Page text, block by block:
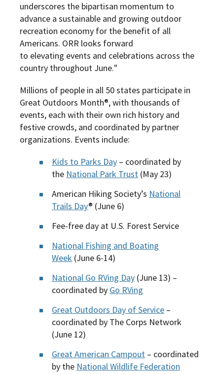
underscores the bipartisan momentum to
advance a sustainable and growing outdoor
recreation economy for the benefit of all
Americans. ORR looks forward
to elevating events and celebrations across the
country throughout June."
Millions of people in all 50 states participate in
Great Outdoors Month®, with thousands of
events, each with their own rich history and
festive crowds, and coordinated by partner
organizations. Events include:
Kids to Parks Day – coordinated by
the National Park Trust (May 23)
American Hiking Society’s National
Trails Day® (June 6)
Fee-free day at U.S. Forest Service
National Fishing and Boating
Week (June 6-14)
National Go RVing Day (June 13) –
coordinated by Go RVing
Great Outdoors Day of Service –
coordinated by The Corps Network
(June 12)
Great American Campout – coordinated
by the National Wildlife Federation